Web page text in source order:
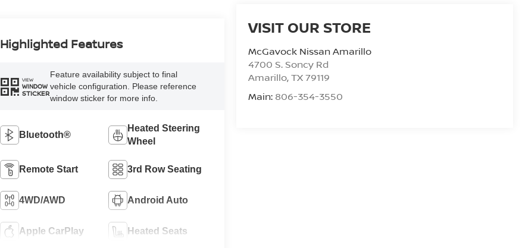
VISIT OUR STORE
McGavock Nissan Amarillo
4700 S. Soncy Rd
Amarillo,TX79119
Main: 806-354-3550
Highlighted Features
VIEW
WINDOW
STICKER
Feature availability subject to final
vehicle configuration. Please reference
window sticker for more info.
Bluetooth®
Heated Steering
Wheel
Remote Start 3rd Row Seating
4WD/AWD Android Auto
Apple CarPlay Heated Seats